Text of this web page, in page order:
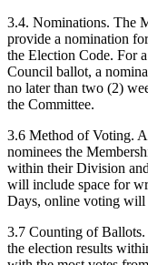
3.4. Nominations. The
provide a nomination
the Election Code. For
Council ballot, a
no later than two (2)
the Committee.
3.6 Method of Voting.
nominees the
within their Division
will include space for
Days, online voting will
3.7 Counting of
the election results